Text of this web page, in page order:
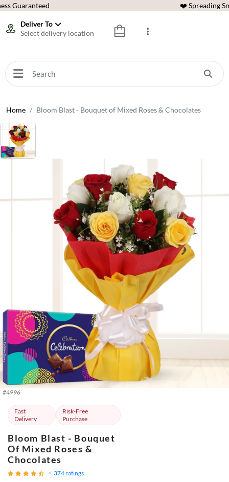
Guaranteed ❤️ Spreading
Deliver To
Select delivery location
Home Bloom Blast - Bouquet of Mixed Roses & Chocolates
#4996
Fast
Delivery
Risk-Free
Purchase
Bloom Blast - Bouquet
Of Mixed Roses &
Chocolates
374ratings